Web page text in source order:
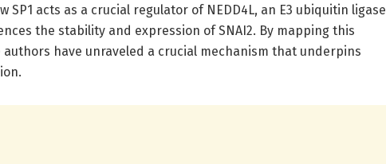
SP1 acts as a crucial regulator of NEDD4L, an E3 ubiquitin ligase
the stability and expression of SNAI2. By mapping this
have unraveled a crucial mechanism that underpins